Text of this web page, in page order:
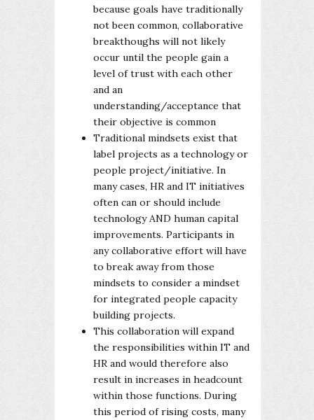
because goals have traditionally
not been common, collaborative
breakthoughs will not likely
occur until the people gain a
level of trust with each other
and an
understanding/acceptance that
their objective is common
Traditional mindsets exist that
label projects as a technology or
people project/initiative. In
many cases, HR and IT initiatives
often can or should include
technology AND human capital
improvements. Participants in
any collaborative effort will have
to break away from those
mindsets to consider a mindset
for integrated people capacity
building projects.
This collaboration will expand
the responsibilities within IT and
HR and would therefore also
result in increases in headcount
within those functions. During
this period of rising costs, many